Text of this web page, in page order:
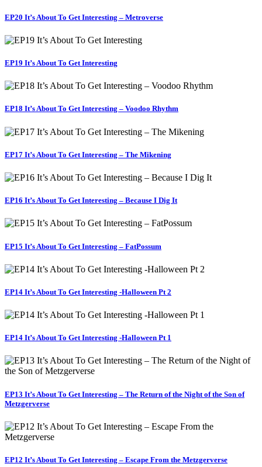
EP20 It’s About To Get Interesting – Metroverse
EP19 It’s About To Get Interesting
EP18 It’s About To Get Interesting – Voodoo Rhythm
EP17 It’s About To Get Interesting – The Mikening
EP16 It’s About To Get Interesting – Because I Dig It
EP15 It’s About To Get Interesting – FatPossum
EP14 It’s About To Get Interesting -Halloween Pt 2
EP14 It’s About To Get Interesting -Halloween Pt 1
EP13 It’s About To Get Interesting – The Return of the Night of the Son of
Metzgerverse
EP12 It’s About To Get Interesting – Escape From the Metzgerverse